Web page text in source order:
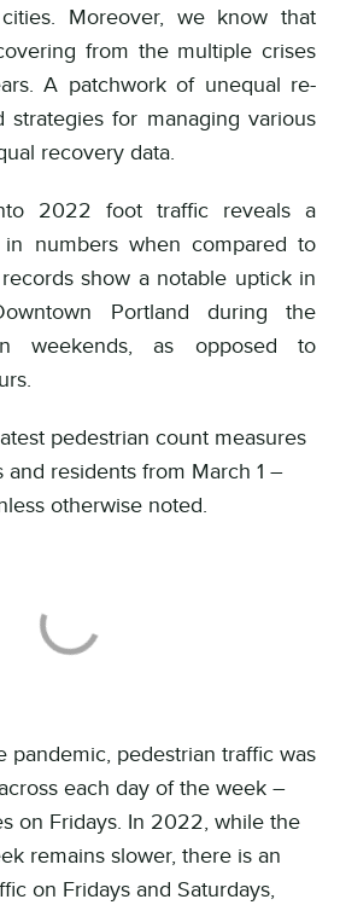
Moreover, we know that
from the multiple crises
A patchwork of unequal re-
strategies for managing various
recovery data.
2022 foot traffic reveals a
in numbers when compared to
show a notable uptick in
Portland during the
weekends, as opposed to
pedestrian count measures
residents from March 1 –
otherwise noted.
pandemic, pedestrian traffic was
each day of the week –
on Fridays. In 2022, while the
remains slower, there is an
on Fridays and Saturdays,